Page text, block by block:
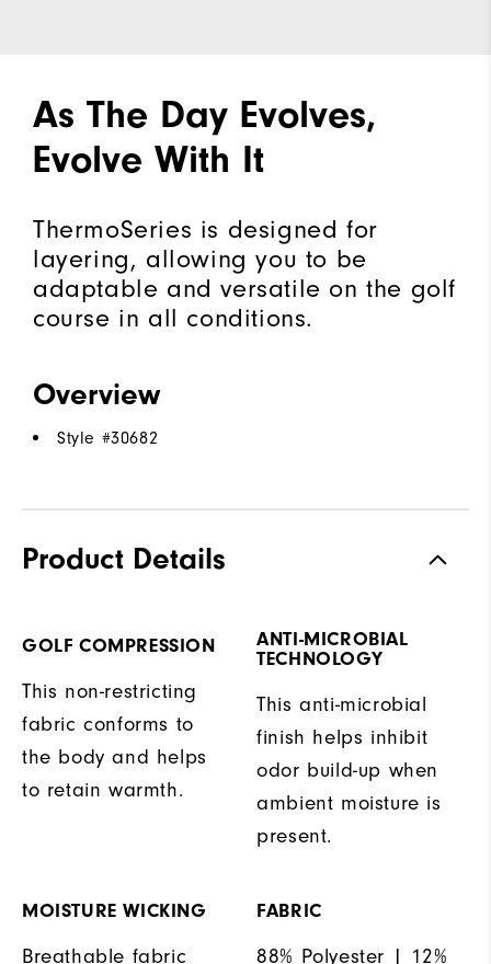
As The Day Evolves,
Evolve With It
ThermoSeries is designed for
layering, allowing you to be
adaptable and versatile on the golf
course in all conditions.
Overview
Style #30682
Product Details
GOLF COMPRESSION
This non-restricting
fabric conforms to
the body and helps
to retain warmth.
ANTI-MICROBIAL
TECHNOLOGY
This anti-microbial
finish helps inhibit
odor build-up when
ambient moisture is
present.
MOISTURE WICKING
Breathable fabric
FABRIC
88% Polyester | 12%